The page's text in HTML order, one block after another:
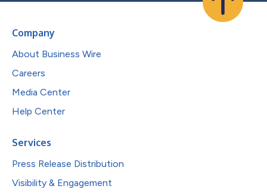
Company
About Business Wire
Careers
Media Center
Help Center
Services
Press Release Distribution
Visibility & Engagement